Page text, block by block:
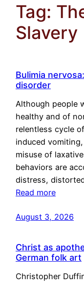
Tag:
Slavery
Bulimia
disorder
Although people
healthy and of
relentless cycle
induced
misuse of
behaviors are
distress,
Read more
August 3, 2026
Christ as
German folk art
Christopher